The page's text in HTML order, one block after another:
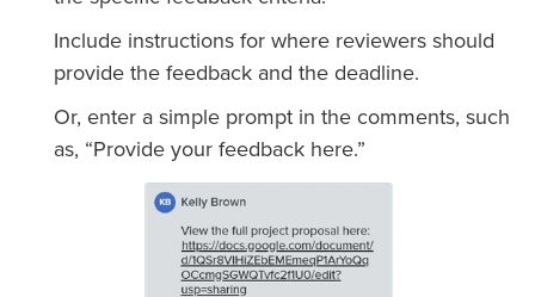
Include instructions for where reviewers should
provide the feedback and the deadline.
Or, enter a simple prompt in the comments, such
as, “Provide your feedback here.”